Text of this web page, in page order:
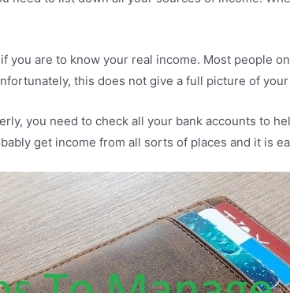
you are to know your real income. Most people
this does not give a full picture of
you need to check all your bank accounts to
get income from all sorts of places and it is